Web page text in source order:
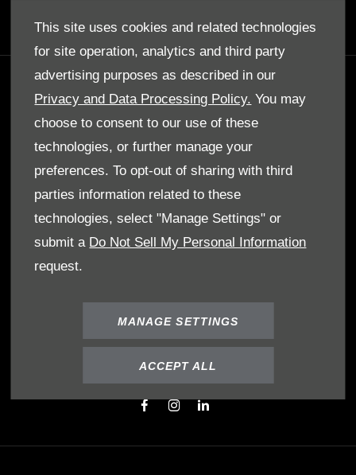
This site uses cookies and related technologies
for site operation, analytics and third party
advertising purposes as described in our
Privacy and Data Processing Policy. You may
choose to consent to our use of these
technologies, or further manage your
preferences. To opt-out of sharing with third
parties information related to these
technologies, select "Manage Settings" or
submit a Do Not Sell My Personal Information
request.
MANAGE SETTINGS
ACCEPT ALL
GET IN TOUCH
Whatever your question or feedback we are here
to help.
So please feel free to contact us.
MAKE AN ENQUIRY
FOLLOW US
Immerse yourself even deeper. Visit our social